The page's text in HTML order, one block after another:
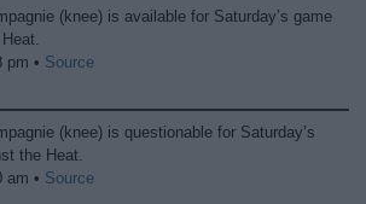
(knee) is available for Saturday’s game
pm • Source
(knee) is questionable for Saturday’s
the Heat.
am • Source